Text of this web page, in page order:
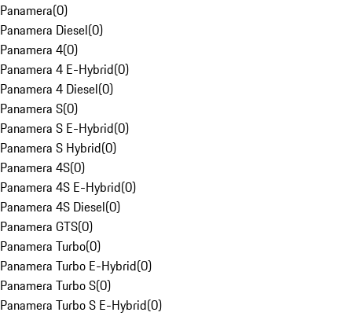
Panamera(0)
Panamera Diesel(0)
Panamera 4(0)
Panamera 4 E-Hybrid(0)
Panamera 4 Diesel(0)
Panamera S(0)
Panamera S E-Hybrid(0)
Panamera S Hybrid(0)
Panamera 4S(0)
Panamera 4S E-Hybrid(0)
Panamera 4S Diesel(0)
Panamera GTS(0)
Panamera Turbo(0)
Panamera Turbo E-Hybrid(0)
Panamera Turbo S(0)
Panamera Turbo S E-Hybrid(0)